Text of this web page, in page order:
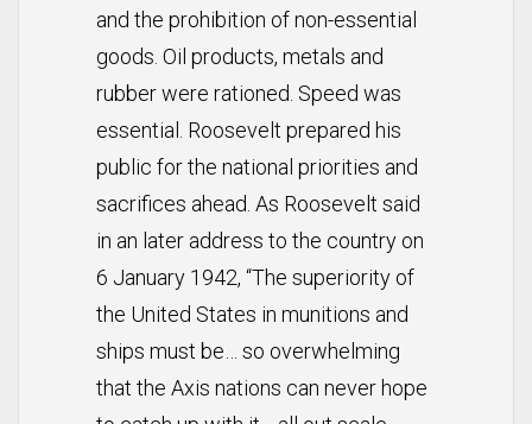
and the prohibition of non-essential
goods. Oil products, metals and
rubber were rationed. Speed was
essential. Roosevelt prepared his
public for the national priorities and
sacrifices ahead. As Roosevelt said
in an later address to the country on
6 January 1942, “The superiority of
the United States in munitions and
ships must be… so overwhelming
that the Axis nations can never hope